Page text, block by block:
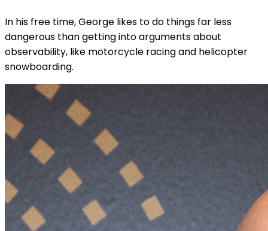
In his free time, George likes to do things far less
dangerous than getting into arguments about
observability, like motorcycle racing and helicopter
snowboarding.